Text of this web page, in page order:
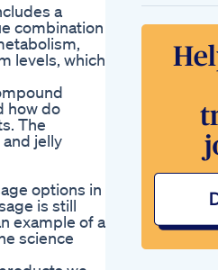
a
combination
levels, which
how do
The
jelly
options in
is still
example of a
science